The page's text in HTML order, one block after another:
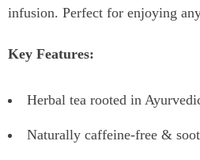
infusion. Perfect for enjoying
Key Features:
Herbal tea rooted in
Naturally caffeine-free &